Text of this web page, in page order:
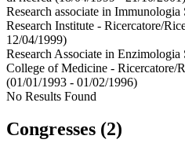
Research associate in Immunologia
Research Institute - Ricercatore/
12/04/1999)
Research Associate in Enzimologia
College of Medicine - Ricercatore/
(01/01/1993 - 01/02/1996)
No Results Found
Congresses (2)